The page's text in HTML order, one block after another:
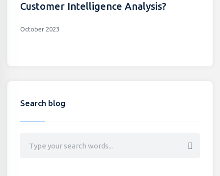
Customer Intelligence Analysis?
October 2023
Search blog